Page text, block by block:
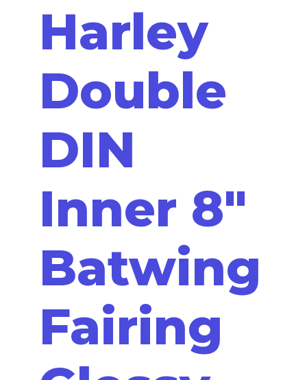
Harley
Double
DIN
Inner 8"
Batwing
Fairing